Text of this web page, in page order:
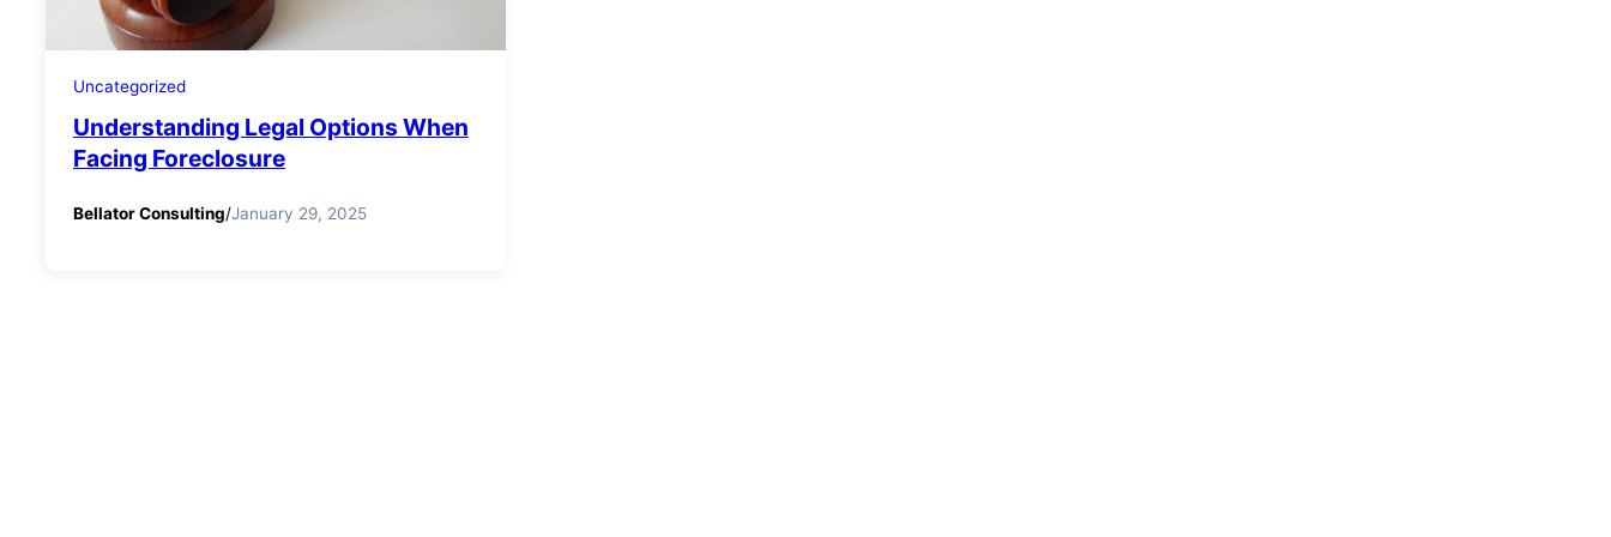
Uncategorized
Understanding Legal Options When
Facing Foreclosure
Bellator Consulting/January 29, 2025